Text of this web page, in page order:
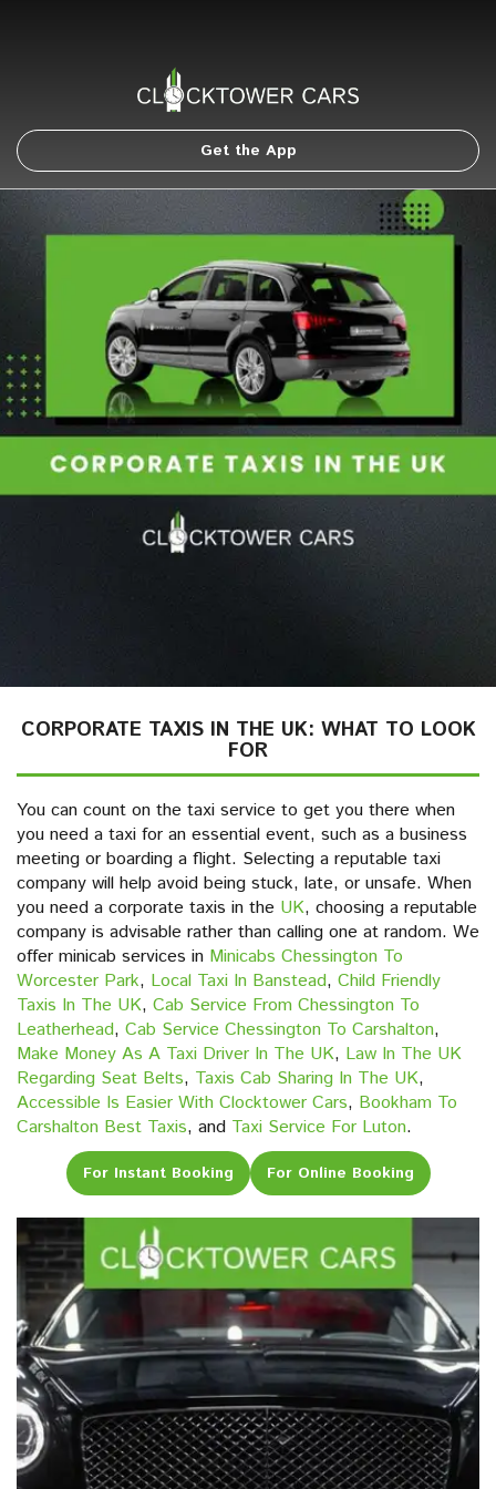
Get the App
CORPORATE TAXIS IN THE UK: WHAT TO LOOK
FOR
You can count on the taxi service to get you there when
you need a taxi for an essential event, such as a business
meeting or boarding a flight. Selecting a reputable taxi
company will help avoid being stuck, late, or unsafe. When
you need a corporate taxis in the UK, choosing a reputable
company is advisable rather than calling one at random. We
offer minicab services in Minicabs Chessington To
Worcester Park, Local Taxi In Banstead, Child Friendly
Taxis In The UK, Cab Service From Chessington To
Leatherhead, Cab Service Chessington To Carshalton,
Make Money As A Taxi Driver In The UK, Law In The UK
Regarding Seat Belts, Taxis Cab Sharing In The UK,
Accessible Is Easier With Clocktower Cars, Bookham To
Carshalton Best Taxis, and Taxi Service For Luton.
For Instant Booking For Online Booking